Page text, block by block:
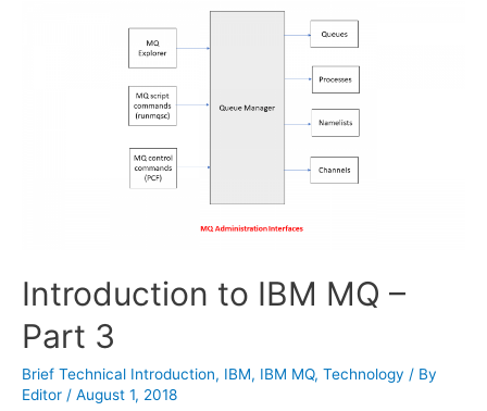
Introduction to IBM MQ –
Part 3
Brief Technical Introduction, IBM, IBM MQ, Technology / By
Editor / August 1, 2018